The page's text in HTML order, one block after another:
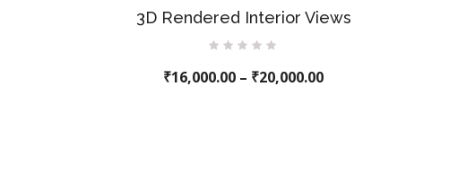
3D Rendered Interior Views
0
out
₹16,000.00 – ₹20,000.00